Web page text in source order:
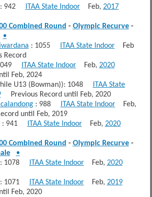
942 ITAA State IndoorFeb, 2017
Combined Round - Olympic Recurve-
•
: 1055 ITAA State IndoorFeb
ITAA State IndoorFeb, 2020
Feb, 2024
U13 (Bowman)): 1048
ITAA State
Previous Record until Feb, 2020
: 988 ITAA State IndoorFeb,
until Feb, 2019
: 941 ITAA State IndoorFeb, 2020
Combined Round - Olympic Recurve-
•
1078 ITAA State IndoorFeb, 2020
1071 ITAA State IndoorFeb, 2019
Feb, 2020